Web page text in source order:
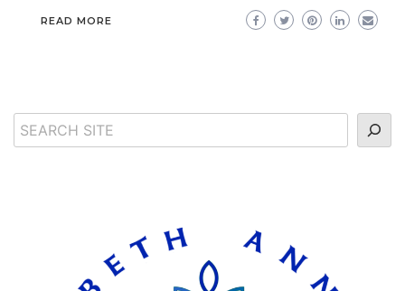
READ MORE
Search